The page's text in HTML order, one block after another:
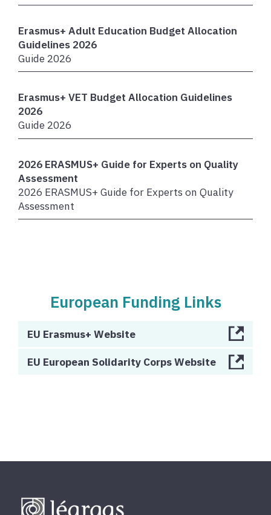
Erasmus+ Adult Education Budget Allocation
Guidelines 2026
Guide 2026
Erasmus+ VET Budget Allocation Guidelines
2026
Guide 2026
2026 ERASMUS+ Guide for Experts on Quality
Assessment
2026 ERASMUS+ Guide for Experts on Quality
Assessment
European Funding Links
EU Erasmus+ Website
EU European Solidarity Corps Website